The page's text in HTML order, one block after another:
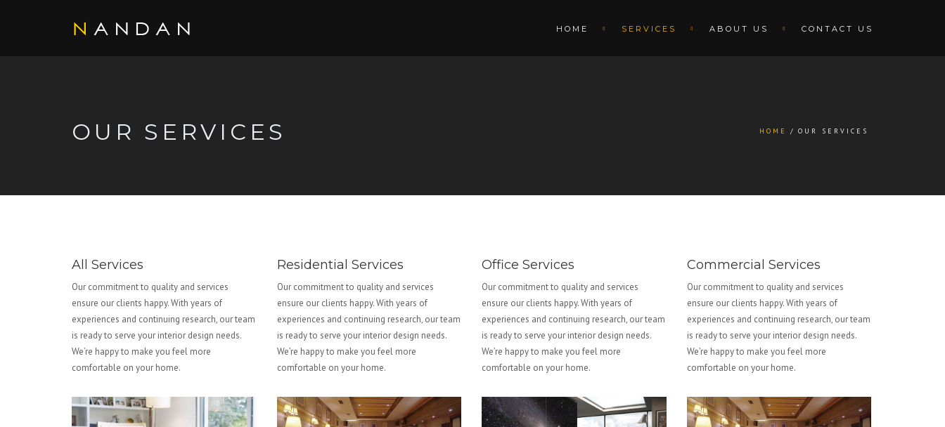
HOME SERVICES ABOUT US CONTACT US
OUR SERVICES HOME OUR SERVICES
All Services
Our commitment to quality and services
ensure our clients happy. With years of
experiences and continuing research, our team
is ready to serve your interior design needs.
We’re happy to make you feel more
comfortable on your home.
Residential Services
Our commitment to quality and services
ensure our clients happy. With years of
experiences and continuing research, our team
is ready to serve your interior design needs.
We’re happy to make you feel more
comfortable on your home.
Office Services
Our commitment to quality and services
ensure our clients happy. With years of
experiences and continuing research, our team
is ready to serve your interior design needs.
We’re happy to make you feel more
comfortable on your home.
Commercial Services
Our commitment to quality and services
ensure our clients happy. With years of
experiences and continuing research, our team
is ready to serve your interior design needs.
We’re happy to make you feel more
comfortable on your home.